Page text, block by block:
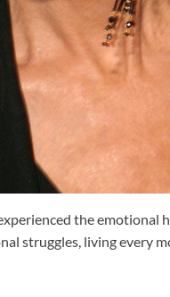
the emotional
struggles, living every